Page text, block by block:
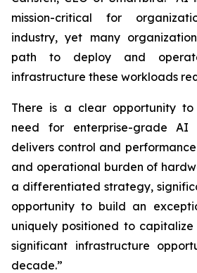
mission-critical for
industry, yet many
path to deploy and
infrastructure these workloads
There is a clear opportunity
need for enterprise-grade AI
delivers control and
and operational burden of
a differentiated strategy,
opportunity to build an
uniquely positioned to
significant infrastructure
decade.”